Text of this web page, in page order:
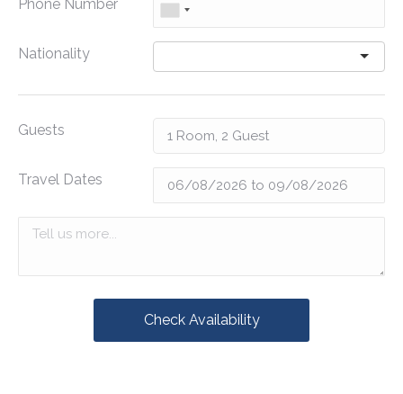
Phone Number
Nationality
Guests
Travel Dates
Check Availability